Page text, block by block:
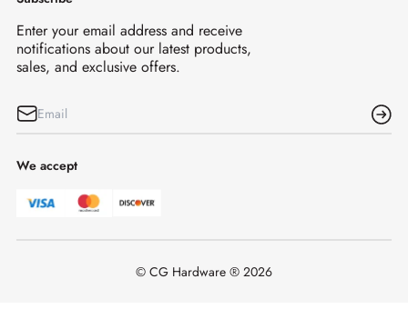
Enter your email address and receive
notifications about our latest products,
sales, and exclusive offers.
We accept
© CG Hardware ® 2026